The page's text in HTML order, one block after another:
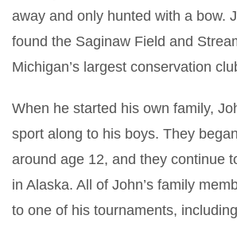
away and only hunted with a bow.
found the Saginaw Field and
Michigan’s largest conservation
When he started his own family,
sport along to his boys. They
around age 12, and they continue
in Alaska. All of John’s family
to one of his tournaments,